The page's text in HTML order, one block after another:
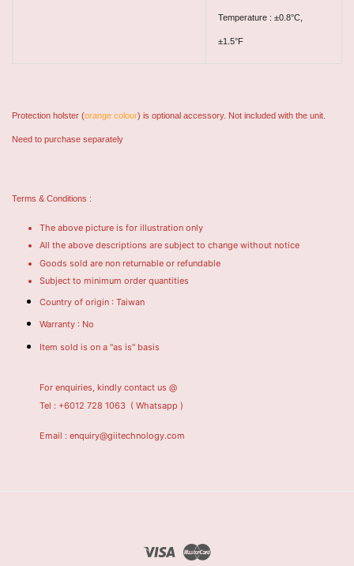
Temperature : ±0.8°C,
±1.5°F
Protection holster (orange colour) is optional accessory. Not included with the unit.
Need to purchase separately
Terms & Conditions :
The above picture is for illustration only
All the above descriptions are subject to change without notice
Goods sold are non returnable or refundable
Subject to minimum order quantities
Country of origin : Taiwan
Warranty : No
Item sold is on a "as is" basis
For enquiries, kindly contact us @
Tel : +6012 728 1063 ( Whatsapp )
Email : enquiry@giitechnology.com
Visa